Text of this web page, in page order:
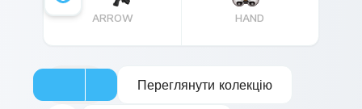
ARROW HAND
Переглянути колекцію